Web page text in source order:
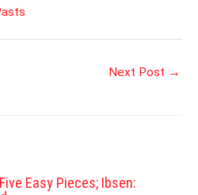
Next Post →
Easy Pieces; Ibsen: